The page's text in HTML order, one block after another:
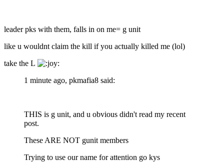
leader pks with them, falls in on me= g unit
like u wouldnt claim the kill if you actually killed me (lol)
take the L
1 minute ago, pkmafia8 said:
THIS is g unit, and u obvious didn't read my recent
post.
These ARE NOT gunit members
Trying to use our name for attention go kys